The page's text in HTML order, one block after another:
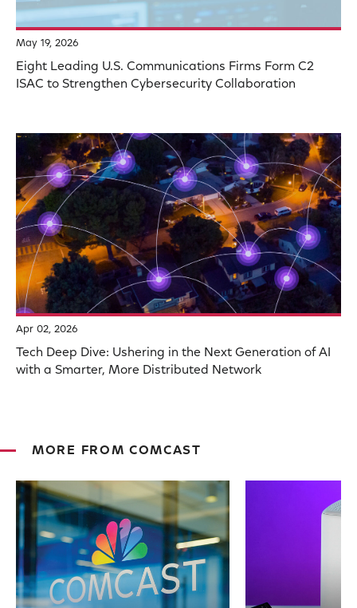
May 19, 2026
Eight Leading U.S. Communications Firms Form C2
ISAC to Strengthen Cybersecurity Collaboration
Apr 02, 2026
Tech Deep Dive: Ushering in the Next Generation of AI
with a Smarter, More Distributed Network
MORE FROM COMCAST